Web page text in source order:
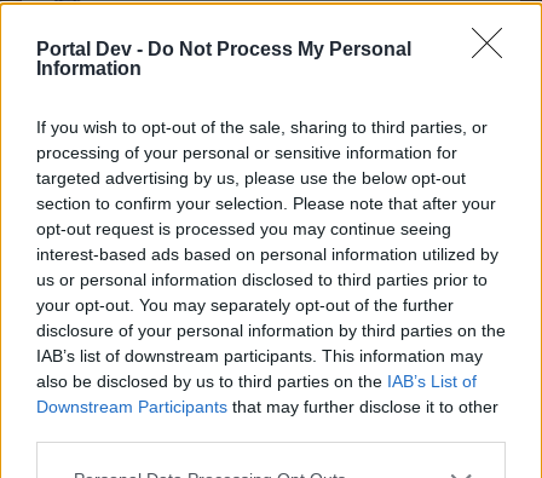
Portal Dev - Do Not Process My Personal
Information
If you wish to opt-out of the sale, sharing to third parties, or
processing of your personal or sensitive information for
targeted advertising by us, please use the below opt-out
section to confirm your selection. Please note that after your
opt-out request is processed you may continue seeing
interest-based ads based on personal information utilized by
us or personal information disclosed to third parties prior to
your opt-out. You may separately opt-out of the further
disclosure of your personal information by third parties on the
IAB’s list of downstream participants. This information may
also be disclosed by us to third parties on the IAB’s List of
Downstream Participants that may further disclose it to other
gardengallikes this.
rivak
Count Count
Many many thanks toMeadowcrossing, enk52,
Chevrefeuile, puppiesnponies, gardengal, Jarrow,
wolfeyesone, Will*O*Wispand ..twinkle..for their kind
gifts. I had a very bad night last night, and finding these in
my inventory this morning helped a great deal.